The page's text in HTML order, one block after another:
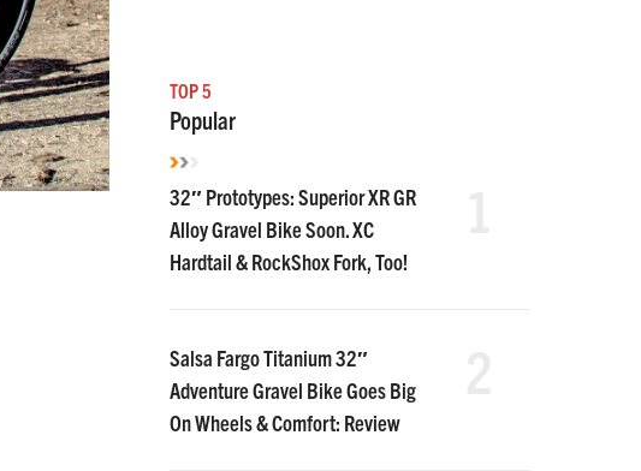
TOP 5
Popular
32″ Prototypes: Superior XR GR
Alloy Gravel Bike Soon. XC
Hardtail & RockShox Fork, Too!
Salsa Fargo Titanium 32″
Adventure Gravel Bike Goes Big
On Wheels & Comfort: Review